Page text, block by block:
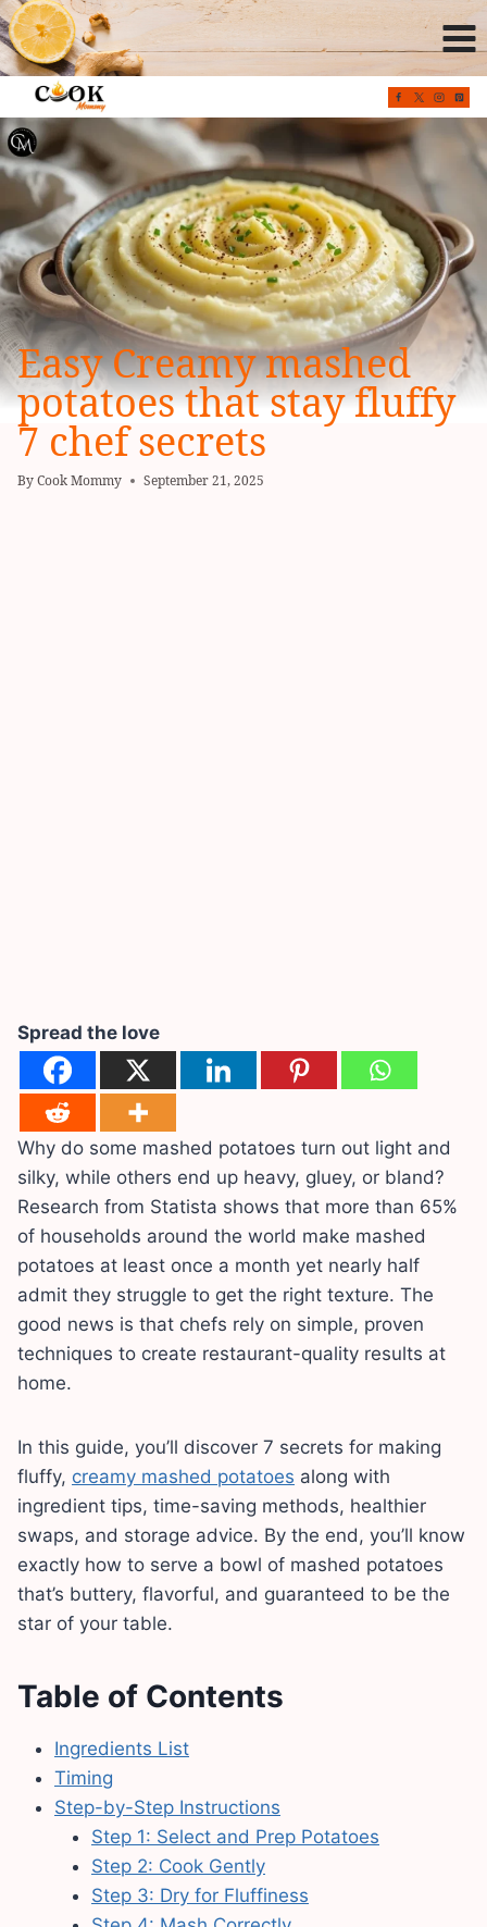
Skip
to
content
Easy Creamy mashed
potatoes that stay fluffy
7 chef secrets
By Cook Mommy September 21, 2025
Spread the love
Why do some mashed potatoes turn out light and
silky, while others end up heavy, gluey, or bland?
Research from Statista shows that more than 65%
of households around the world make mashed
potatoes at least once a month yet nearly half
admit they struggle to get the right texture. The
good news is that chefs rely on simple, proven
techniques to create restaurant-quality results at
home.
In this guide, you’ll discover 7 secrets for making
fluffy, creamy mashed potatoes along with
ingredient tips, time-saving methods, healthier
swaps, and storage advice. By the end, you’ll know
exactly how to serve a bowl of mashed potatoes
that’s buttery, flavorful, and guaranteed to be the
star of your table.
Table of Contents
Ingredients List
Timing
Step-by-Step Instructions
Step 1: Select and Prep Potatoes
Step 2: Cook Gently
Step 3: Dry for Fluffiness